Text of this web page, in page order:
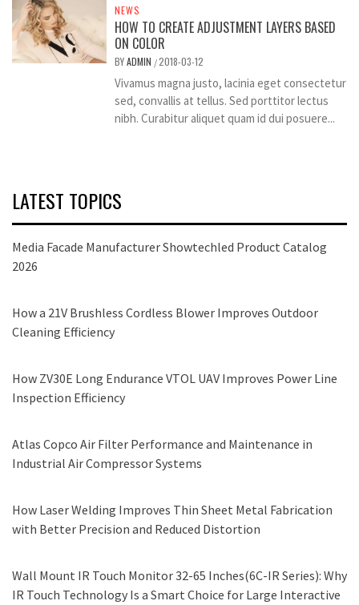
NEWS
HOW TO CREATE ADJUSTMENT LAYERS BASED
ON COLOR
BYADMIN /2018-03-12
Vivamus magna justo, lacinia eget consectetur
sed, convallis at tellus. Sed porttitor lectus
nibh. Curabitur aliquet quam id dui posuere...
LATEST TOPICS
Media Facade Manufacturer Showtechled Product Catalog
2026
How a 21V Brushless Cordless Blower Improves Outdoor
Cleaning Efficiency
How ZV30E Long Endurance VTOL UAV Improves Power Line
Inspection Efficiency
Atlas Copco Air Filter Performance and Maintenance in
Industrial Air Compressor Systems
How Laser Welding Improves Thin Sheet Metal Fabrication
with Better Precision and Reduced Distortion
Wall Mount IR Touch Monitor 32-65 Inches(6C-IR Series): Why
IR Touch Technology Is a Smart Choice for Large Interactive